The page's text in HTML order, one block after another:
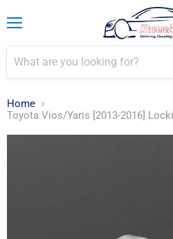
Home
Toyota Vios/Yaris [2013-2016]